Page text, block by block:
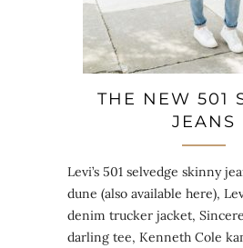
THE NEW 501
JEANS
Levi’s 501 selvedge skinny
dune (also available here),
denim trucker jacket,
darling tee, Kenneth Cole